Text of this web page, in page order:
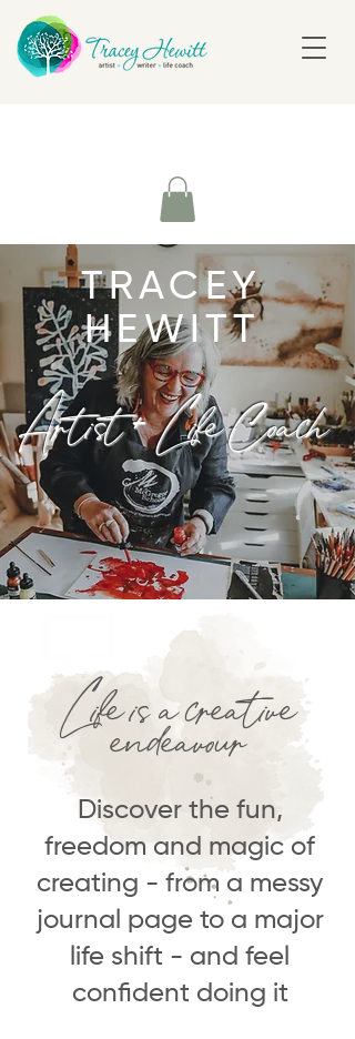
TRACEY
HEWITT
Artist + Life Coach
Life is a creative
endeavour
Discover the fun,
freedom and magic of
creating - from a messy
journal page to a major
life shift - and feel
confident doing it